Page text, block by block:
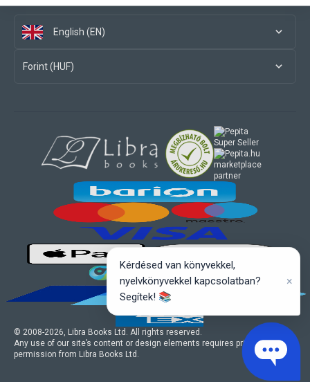
English (EN)
Forint (HUF)
© 2008-2026, Libra Books Ltd. All rights reserved.
Any use of our site’s content or design elements requires prior written
permission from Libra Books Ltd.
marketplace
partner
Kérdésed van könyvekkel,
nyelvkönyvekkel kapcsolatban?
Segítek! 📚
×